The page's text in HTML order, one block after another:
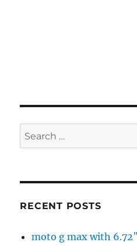
Search
for:
RECENT POSTS
moto g max with